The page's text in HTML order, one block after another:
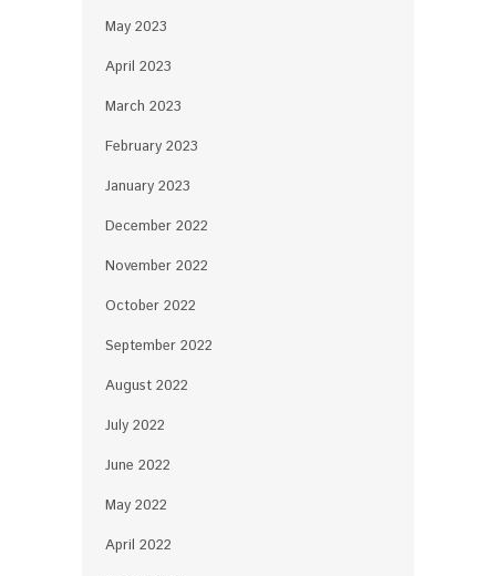
May 2023
April 2023
March 2023
February 2023
January 2023
December 2022
November 2022
October 2022
September 2022
August 2022
July 2022
June 2022
May 2022
April 2022